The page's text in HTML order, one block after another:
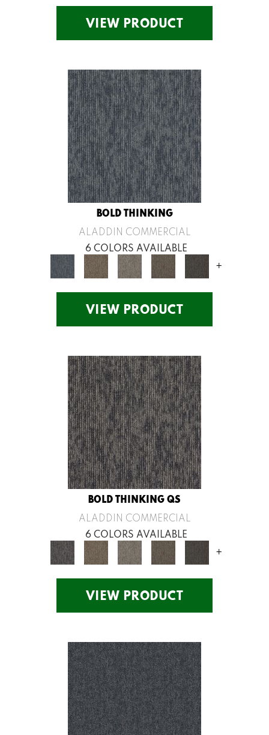
VIEW PRODUCT
BOLD THINKING
ALADDIN COMMERCIAL
6 COLORS AVAILABLE
+
VIEW PRODUCT
BOLD THINKING QS
ALADDIN COMMERCIAL
6 COLORS AVAILABLE
+
VIEW PRODUCT